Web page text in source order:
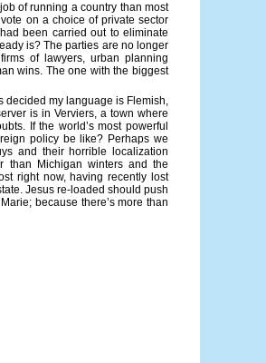
of running a country than most
on a choice of private sector
been carried out to eliminate
is? The parties are no longer
of lawyers, urban planning
wins. The one with the biggest
decided my language is Flemish,
is in Verviers, a town where
If the world’s most powerful
policy be like? Perhaps we
and their horrible localization
than Michigan winters and the
right now, having recently lost
Jesus re-loaded should push
because there’s more than